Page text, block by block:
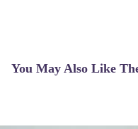
You May Also Like